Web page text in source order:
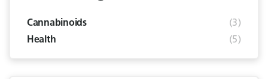
Cannabinoids
(3)
Health
(5)